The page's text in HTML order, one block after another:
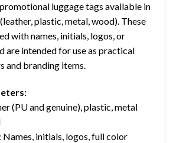
luggage tags available in
plastic, metal, wood). These
with names, initials, logos, or
are intended for use as practical
and branding items.
(PU and genuine), plastic, metal
Names, initials, logos, full color